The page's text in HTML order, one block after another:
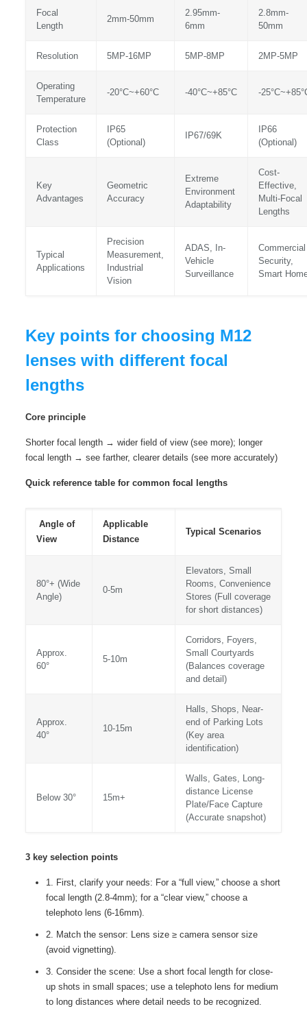
Focal
Length
2mm-50mm
2.95mm-
6mm
2.8mm-
50mm
Resolution 5MP-16MP 5MP-8MP 2MP-5MP
Operating
Temperature
-20°C~+60°C -40°C~+85°C -
Protection
Class
IP65
(Optional)
IP67/69K
IP66
(Optional)
Key
Advantages
Geometric
Accuracy
Extreme
Environment
Adaptability
Cost-
Effective,
Multi-Focal
Lengths
Typical
Applications
Precision
Measurement,
Industrial
Vision
ADAS, In-
Vehicle
Surveillance
Commercial
Security,
Smart
Key points for choosing M12
lenses with different focal
lengths
Core principle
Shorter focal length → wider field of view (see more); longer
focal length → see farther, clearer details (see more accurately)
Quick reference table for common focal lengths
Angle of
View
Applicable
Distance
Typical Scenarios
80°+ (Wide
Angle)
0-5m
Elevators, Small
Rooms, Convenience
Stores (Full coverage
for short distances)
Approx.
60°
5-10m
Corridors, Foyers,
Small Courtyards
(Balances coverage
and detail)
Approx.
40°
10-15m
Halls, Shops, Near-
end of Parking Lots
(Key area
identification)
Below 30° 15m+
Walls, Gates, Long-
distance License
Plate/Face Capture
(Accurate snapshot)
3 key selection points
1. First, clarify your needs: For a “full view,” choose a short
focal length (2.8-4mm); for a “clear view,” choose a
telephoto lens (6-16mm).
2. Match the sensor: Lens size ≥ camera sensor size
(avoid vignetting).
3. Consider the scene: Use a short focal length for close-
up shots in small spaces; use a telephoto lens for medium
to long distances where detail needs to be recognized.